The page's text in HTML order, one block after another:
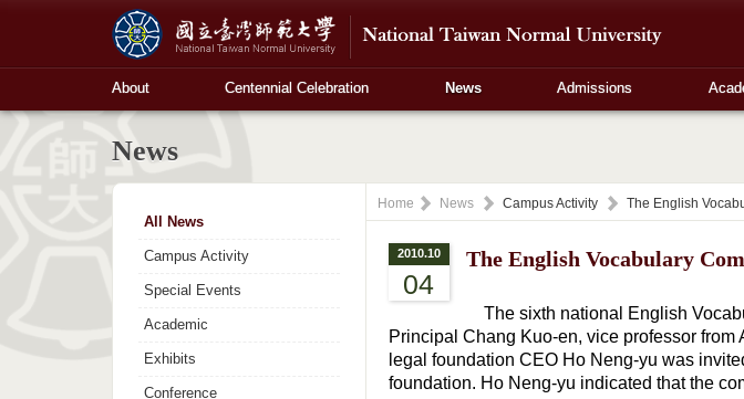
About Centennial Celebration News Admissions
News
All News
Campus Activity
Special Events
Academic
Exhibits
Conference
Home News Campus Activity The English
2010.10
04
The English Vocabulary
The sixth national English
Principal Chang Kuo-en, vice professor
legal foundation CEO Ho Neng-yu was
foundation. Ho Neng-yu indicated that the